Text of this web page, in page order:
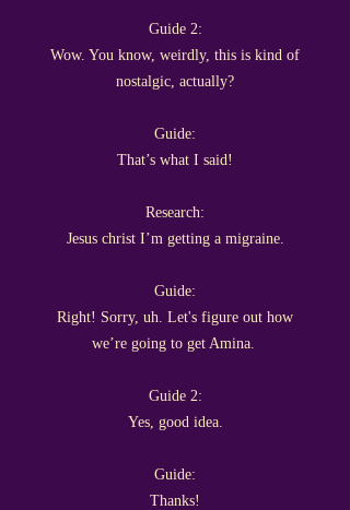
Guide 2:
Wow. You know, weirdly, this is kind of
nostalgic, actually?
Guide:
That’s what I said!
Research:
Jesus christ I’m getting a migraine.
Guide:
Right! Sorry, uh. Let's figure out how
we’re going to get Amina.
Guide 2:
Yes, good idea.
Guide:
Thanks!